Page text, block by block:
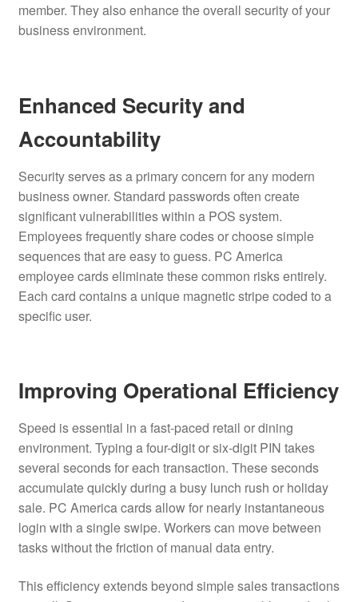
member. They also enhance the overall security of your
business environment.
Enhanced Security and
Accountability
Security serves as a primary concern for any modern
business owner. Standard passwords often create
significant vulnerabilities within a POS system.
Employees frequently share codes or choose simple
sequences that are easy to guess. PC America
employee cards eliminate these common risks entirely.
Each card contains a unique magnetic stripe coded to a
specific user.
Improving Operational Efficiency
Speed is essential in a fast-paced retail or dining
environment. Typing a four-digit or six-digit PIN takes
several seconds for each transaction. These seconds
accumulate quickly during a busy lunch rush or holiday
sale. PC America cards allow for nearly instantaneous
login with a single swipe. Workers can move between
tasks without the friction of manual data entry.
This efficiency extends beyond simple sales transactions